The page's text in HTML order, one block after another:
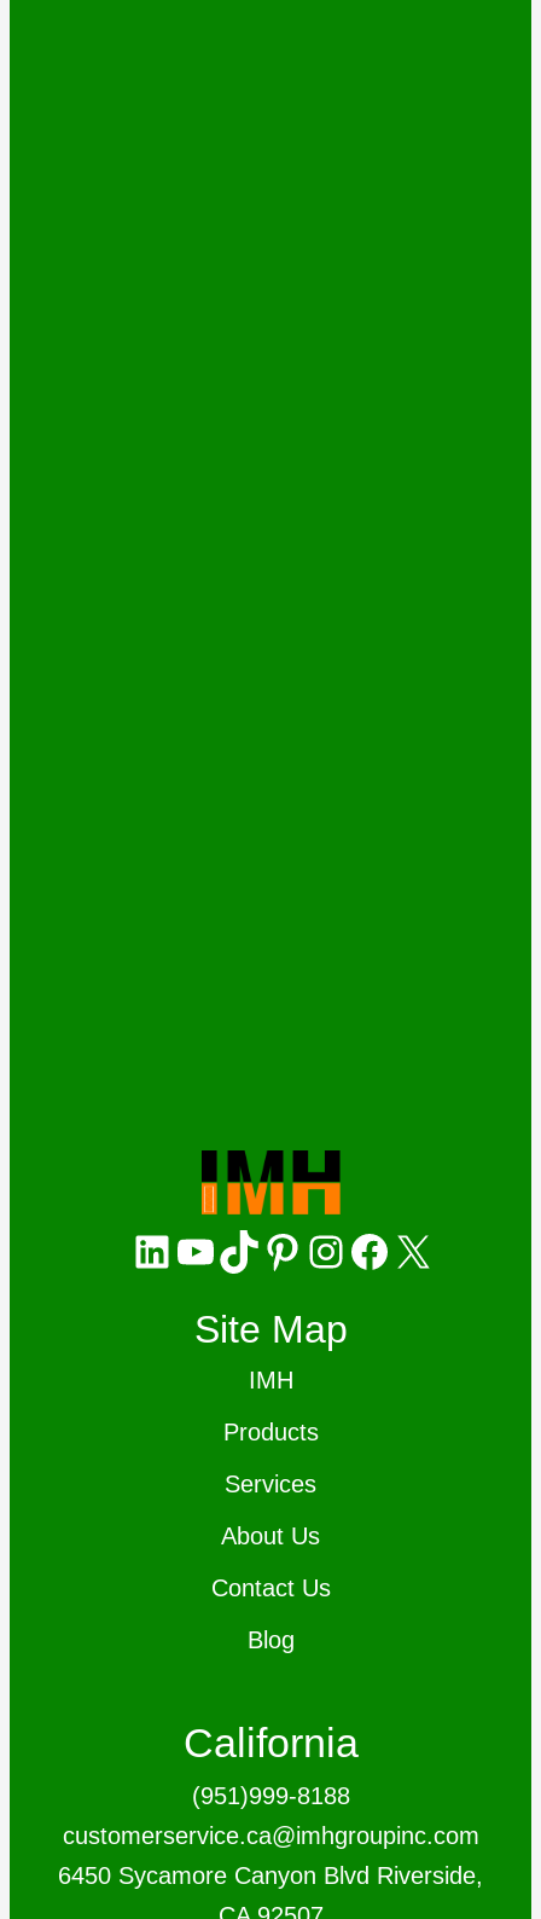
LinkedIn YouTube TikTok Pinterest Instagram Facebook X
Site Map
IMH
Products
Services
About Us
Contact Us
Blog
California
(951)999-8188
customerservice.ca@imhgroupinc.com
6450 Sycamore Canyon Blvd Riverside,